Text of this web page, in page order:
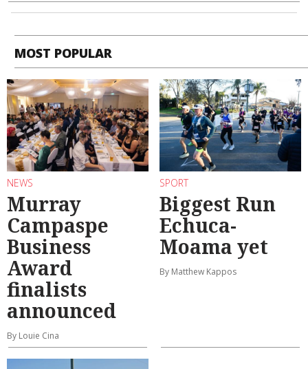
MOST POPULAR
NEWS
Murray
Campaspe
Business
Award
finalists
announced
By Louie Cina
SPORT
Biggest Run
Echuca-
Moama yet
By Matthew Kappos